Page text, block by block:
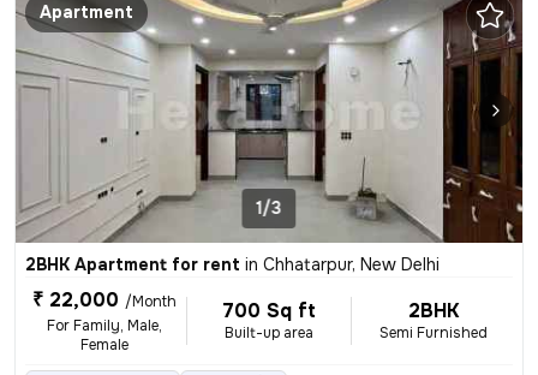
Apartment
1/3
2BHK Apartment for rent in Chhatarpur, New Delhi
₹ 22,000 /Month
For Family, Male,
Female
700 Sq ft
Built-up area
2BHK
Semi Furnished